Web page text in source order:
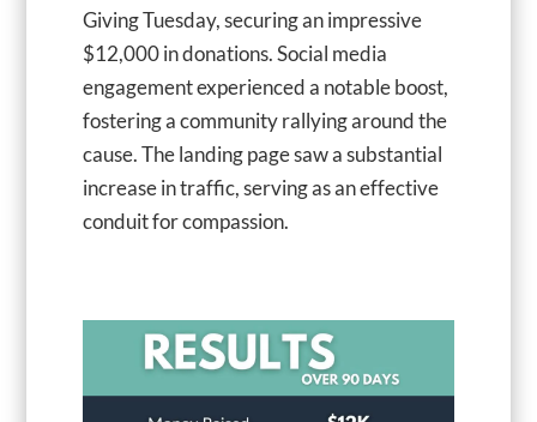
Giving Tuesday, securing an impressive
$12,000 in donations. Social media
engagement experienced a notable boost,
fostering a community rallying around the
cause. The landing page saw a substantial
increase in traffic, serving as an effective
conduit for compassion.